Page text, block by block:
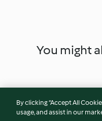
You might
By clicking “Accept All
usage, and assist in our